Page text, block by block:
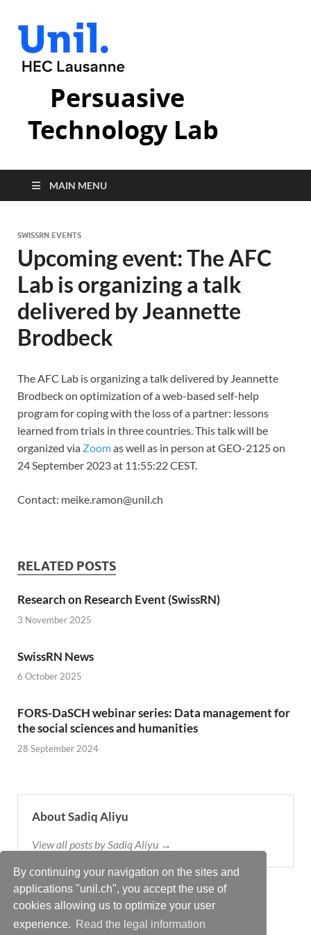
By continuing your navigation on the sites and
applications "unil.ch", you accept the use of
cookies allowing us to optimize your user
experience.
Read the legal information
Persuasive
Technology Lab
MAIN MENU
SWISSRN EVENTS
Upcoming event: The AFC
Lab is organizing a talk
delivered by Jeannette
Brodbeck
The AFC Lab is organizing a talk delivered by Jeannette
Brodbeck on optimization of a web-based self-help
program for coping with the loss of a partner: lessons
learned from trials in three countries. This talk will be
organized via Zoomas well as in person at GEO-2125 on
24 September 2023 at 11:55:22 CEST.
Contact: meike.ramon@unil.ch
RELATED POSTS
Research on Research Event (SwissRN)
3 November 2025
SwissRN News
6 October 2025
FORS-DaSCH webinar series: Data management for
the social sciences and humanities
28 September 2024
About Sadiq Aliyu
View all posts by Sadiq Aliyu →